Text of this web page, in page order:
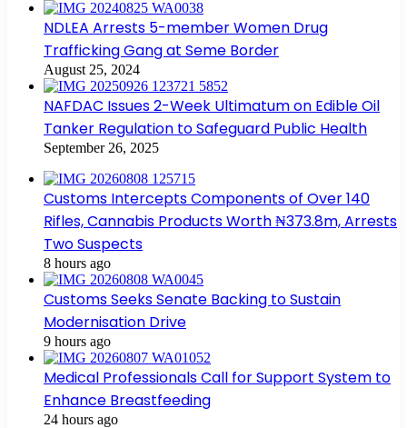
NDLEA Arrests 5-member Women Drug
Trafficking Gang at Seme Border
August 25, 2024
NAFDAC Issues 2-Week Ultimatum on Edible Oil
Tanker Regulation to Safeguard Public Health
September 26, 2025
Customs Intercepts Components of Over 140
Rifles, Cannabis Products Worth ₦373.8m, Arrests
Two Suspects
8 hours ago
Customs Seeks Senate Backing to Sustain
Modernisation Drive
9 hours ago
Medical Professionals Call for Support System to
Enhance Breastfeeding
24 hours ago